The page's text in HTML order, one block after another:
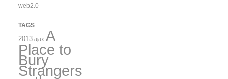
web2.0
TAGS
2013 ajax A
Place to
Bury
Strangers